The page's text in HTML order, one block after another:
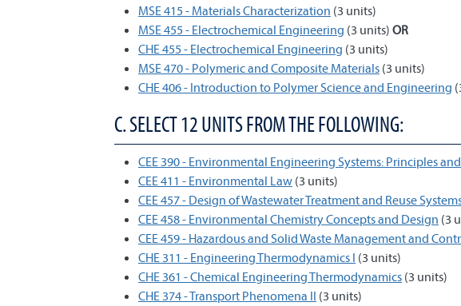
MSE 415 - Materials Characterization (3 units)
MSE 455 - Electrochemical Engineering (3 units) OR
CHE 455 - Electrochemical Engineering (3 units)
MSE 470 - Polymeric and Composite Materials (3 units)
CHE 406 - Introduction to Polymer Science and Engineering
C. SELECT 12 UNITS FROM THE FOLLOWING:
CEE 390 - Environmental Engineering Systems: Principles
CEE 411 - Environmental Law (3 units)
CEE 457 - Design of Wastewater Treatment and Reuse
CEE 458 - Environmental Chemistry Concepts and Design (3
CEE 459 - Hazardous and Solid Waste Management and
CHE 311 - Engineering Thermodynamics I (3 units)
CHE 361 - Chemical Engineering Thermodynamics (3 units)
CHE 374 - Transport Phenomena II (3 units)